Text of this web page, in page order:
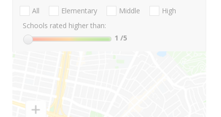
All Elementary Middle
High
Schools rated higher than:
1 /5